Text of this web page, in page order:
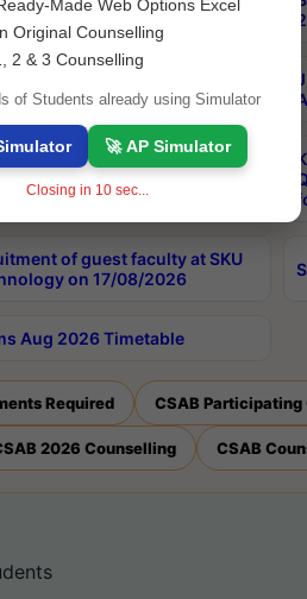
2nd Sem Exam Aug 2026
BDS Courses Under
27
of guest faculty at SKU
on 17/08/2026
Aug 2026 Timetable
Required CSAB Participating
2026 Counselling CSAB
Made Web Options Excel
Original Counselling
2 & 3 Counselling
of Students already using Simulator
🚀 AP Simulator
Closing in9sec...